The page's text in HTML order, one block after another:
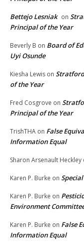
Bettejo Lesniak on
Principal of the Year
Beverly B on Board of
Uyi Osunde
Kiesha Lewis on
of the Year
Fred Cosgrove on
Principal of the Year
TrishTHA on False
Information Equal
Sharon Arsenault Heckley
Karen P. Burke on
Karen P. Burke on
Environment
Karen P. Burke on False
Information Equal